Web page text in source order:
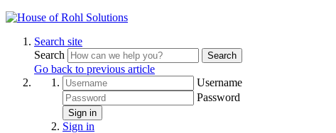
Search site
Search
Search
Go back to previous article
Username
Password
Sign in
Sign in